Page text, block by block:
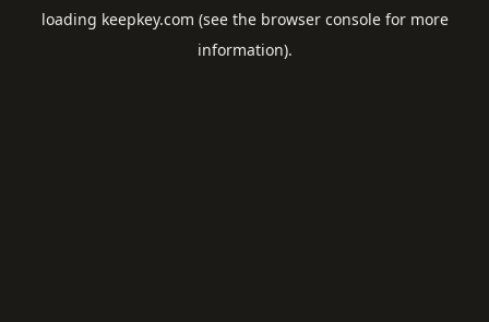
loading keepkey.com (see the browser consolefor more
information).